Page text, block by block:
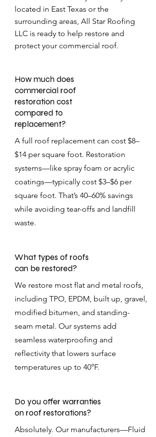
located in East Texas or the
surrounding areas, All Star Roofing
LLC is ready to help restore and
protect your commercial roof.
How much does
commercial roof
restoration cost
compared to
replacement?
A full roof replacement can cost $8–
$14 per square foot. Restoration
systems—like spray foam or acrylic
coatings—typically cost $3–$6 per
square foot. That’s 40–60% savings
while avoiding tear-offs and landfill
waste.
What types of roofs
can be restored?
We restore most flat and metal roofs,
including TPO, EPDM, built up, gravel,
modified bitumen, and standing-
seam metal. Our systems add
seamless waterproofing and
reflectivity that lowers surface
temperatures up to 40°F.
Do you offer warranties
on roof restorations?
Absolutely. Our manufacturers—Fluid